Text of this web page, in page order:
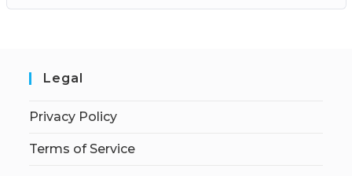
Legal
Privacy Policy
Terms of Service